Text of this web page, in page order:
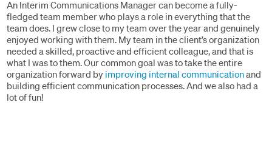
An Interim Communications Manager can become a fully-
fledged team member who plays a role in everything that the
team does. I grew close to my team over the year and genuinely
enjoyed working with them. My team in the client’s organization
needed a skilled, proactive and efficient colleague, and that is
what I was to them. Our common goal was to take the entire
organization forward by improving internal communicationand
building efficient communication processes. And we also had a
lot of fun!